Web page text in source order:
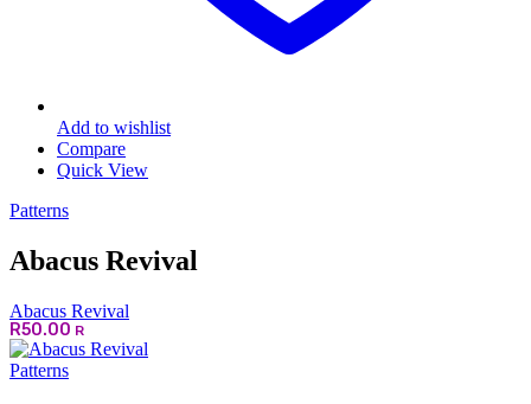
Add to wishlist
Compare
Quick View
Patterns
Abacus Revival
Abacus Revival
R50.00 R
Patterns